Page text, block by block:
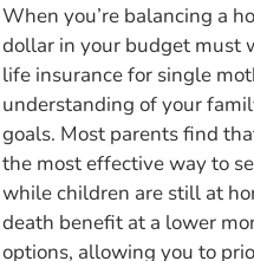
When you’re balancing a
dollar in your budget must
life insurance for single
understanding of your
goals. Most parents find
the most effective way to
while children are still at
death benefit at a lower
options, allowing you to